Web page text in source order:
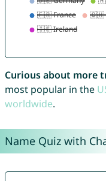
Curious about more
most popular in the
worldwide.
Name Quiz with